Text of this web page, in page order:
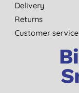
Delivery
Returns
Customer service